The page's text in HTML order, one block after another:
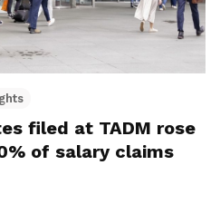
filed at TADM rose
of salary claims